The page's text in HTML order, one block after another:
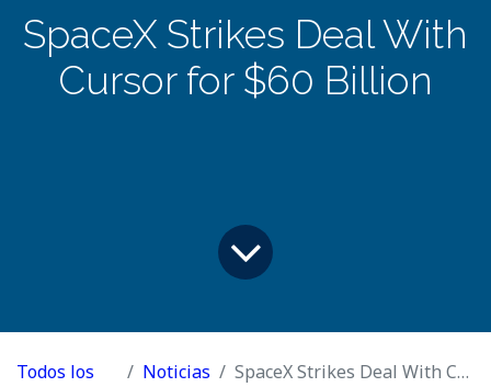
SpaceX Strikes Deal With
Cursor for $60 Billion
Todos los
Noticias
SpaceX Strikes Deal With Cursor for $60 Billion